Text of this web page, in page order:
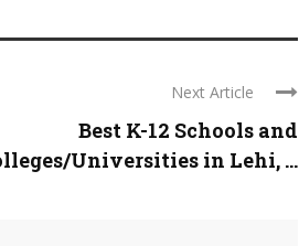
Next Article
Best K-12 Schools and
Universities in Lehi, ...